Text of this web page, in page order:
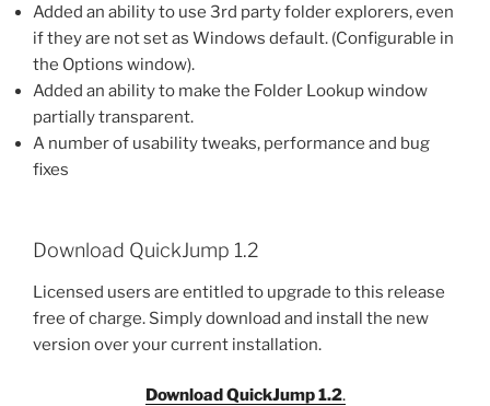
Added an ability to use 3rd party folder explorers, even
if they are not set as Windows default. (Configurable in
the Options window).
Added an ability to make the Folder Lookup window
partially transparent.
A number of usability tweaks, performance and bug
fixes
Download QuickJump 1.2
Licensed users are entitled to upgrade to this release
free of charge. Simply download and install the new
version over your current installation.
Download QuickJump 1.2.